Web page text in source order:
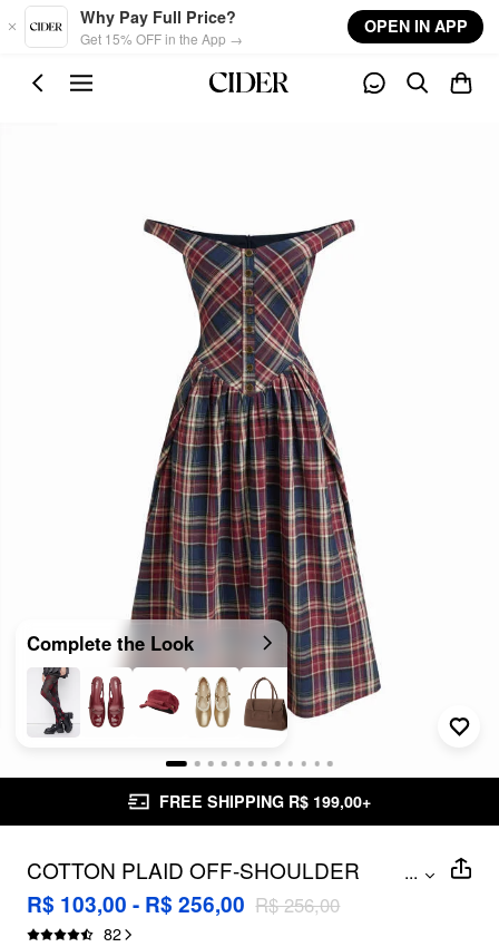
Skip to main content
Why Pay Full Price?
Get 15% OFF in the App →
OPEN IN APP
Complete the Look
FREE SHIPPING R$ 199,00+
COTTON PLAID OFF-SHOULDER
BUTTON FRONT RUFFLE MIDI DRESS
...
R$ 103,00 - R$ 256,00 R$ 256,00
82